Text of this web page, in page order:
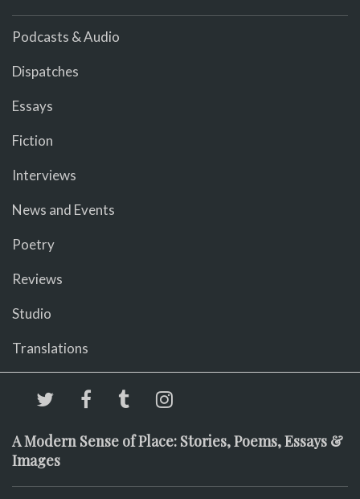
Podcasts & Audio
Dispatches
Essays
Fiction
Interviews
News and Events
Poetry
Reviews
Studio
Translations
A Modern Sense of Place: Stories, Poems, Essays &
Images